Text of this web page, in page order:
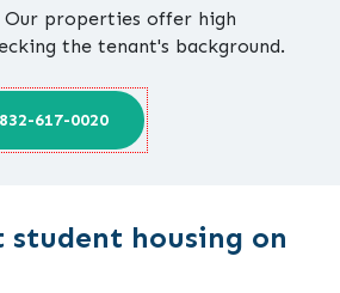
Our properties offer high
the tenant's background.
617-0020
student housing on